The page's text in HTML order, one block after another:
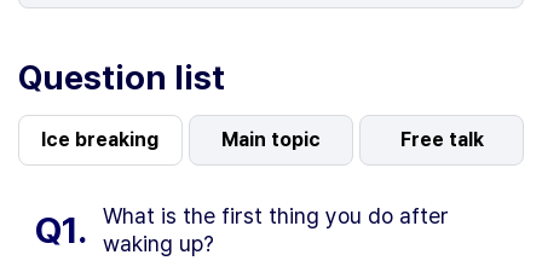
Question list
Ice breaking Main topic Free talk
Q1.
What is the first thing you do after
waking up?